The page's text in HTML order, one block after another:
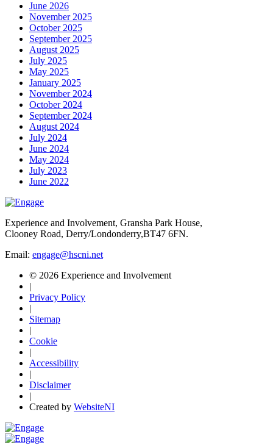
June 2026
November 2025
October 2025
September 2025
August 2025
July 2025
May 2025
January 2025
November 2024
October 2024
September 2024
August 2024
July 2024
June 2024
May 2024
July 2023
June 2022
Experience and Involvement, Gransha Park House,
Clooney Road, Derry/Londonderry,BT47 6FN.
Email: engage@hscni.net
© 2026 Experience and Involvement
|
Privacy Policy
|
Sitemap
|
Cookie
|
Accessibility
|
Disclaimer
|
Created by WebsiteNI